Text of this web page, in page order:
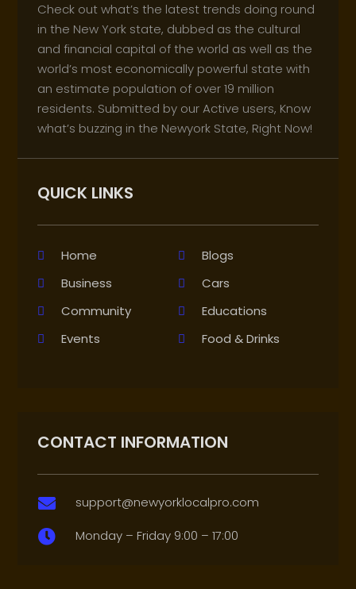
Check out what’s the latest trends doing round
in the New York state, dubbed as the cultural
and financial capital of the world as well as the
world’s most economically powerful state with
an estimate population of over 19 million
residents. Submitted by our Active users, Know
what’s buzzing in the Newyork State, Right Now!
QUICK LINKS
Home
Blogs
Business
Cars
Community
Educations
Events
Food & Drinks
CONTACT INFORMATION
 support@newyorklocalpro.com
 Monday – Friday 9:00 – 17:00